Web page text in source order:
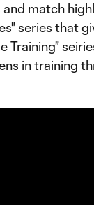
and match
series that
Training"
in training